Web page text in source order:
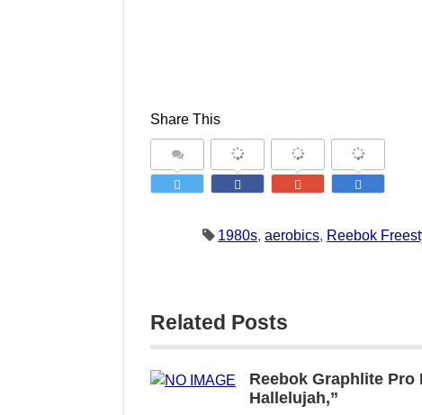
Share This
1980s,aerobics, Reebok
Related Posts
Reebok Graphlite
Hallelujah,”